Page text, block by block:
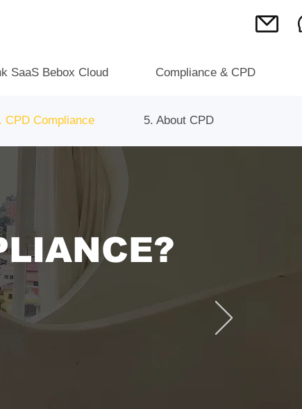
SaaS Bebox Cloud Compliance & CPD
CPD Compliance 5. About CPD